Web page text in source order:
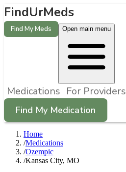
FindUrMeds
Find My Meds Open main menu
Medications For Providers
Find My Medication
Home
/Medications
/Ozempic
/Kansas City, MO